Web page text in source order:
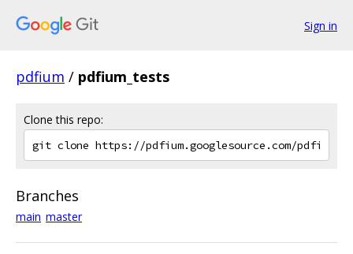
Sign in
pdfium / pdfium_tests
Clone this repo:
Branches
main master